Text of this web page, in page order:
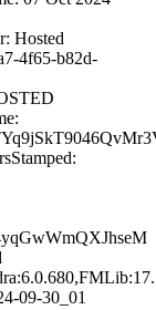
Hosted
4f65-b82d-
09-30_01